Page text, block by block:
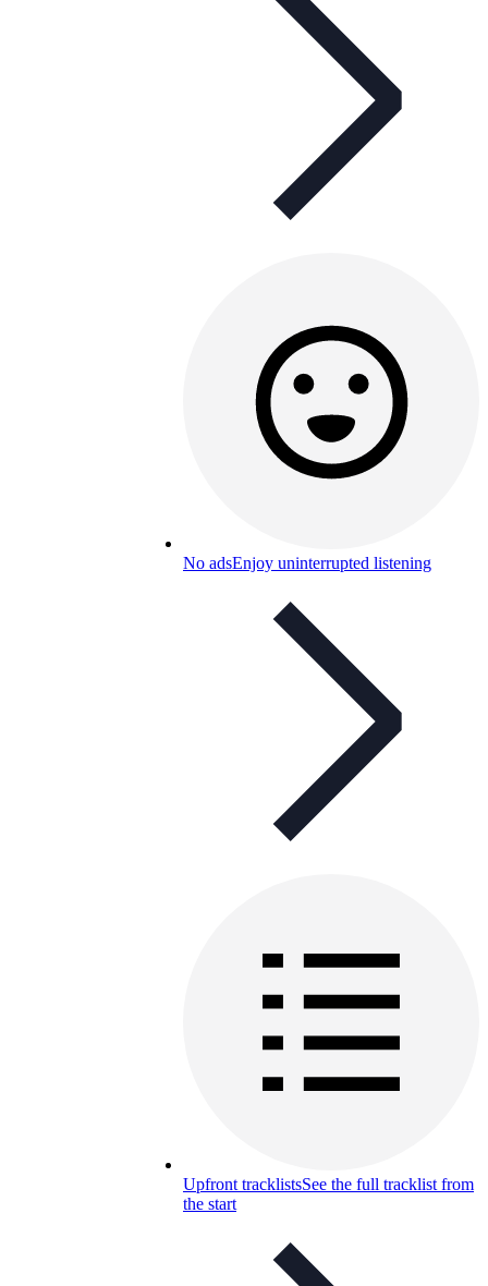
No adsEnjoy uninterrupted listening
Upfront tracklistsSee the full tracklist from
the start